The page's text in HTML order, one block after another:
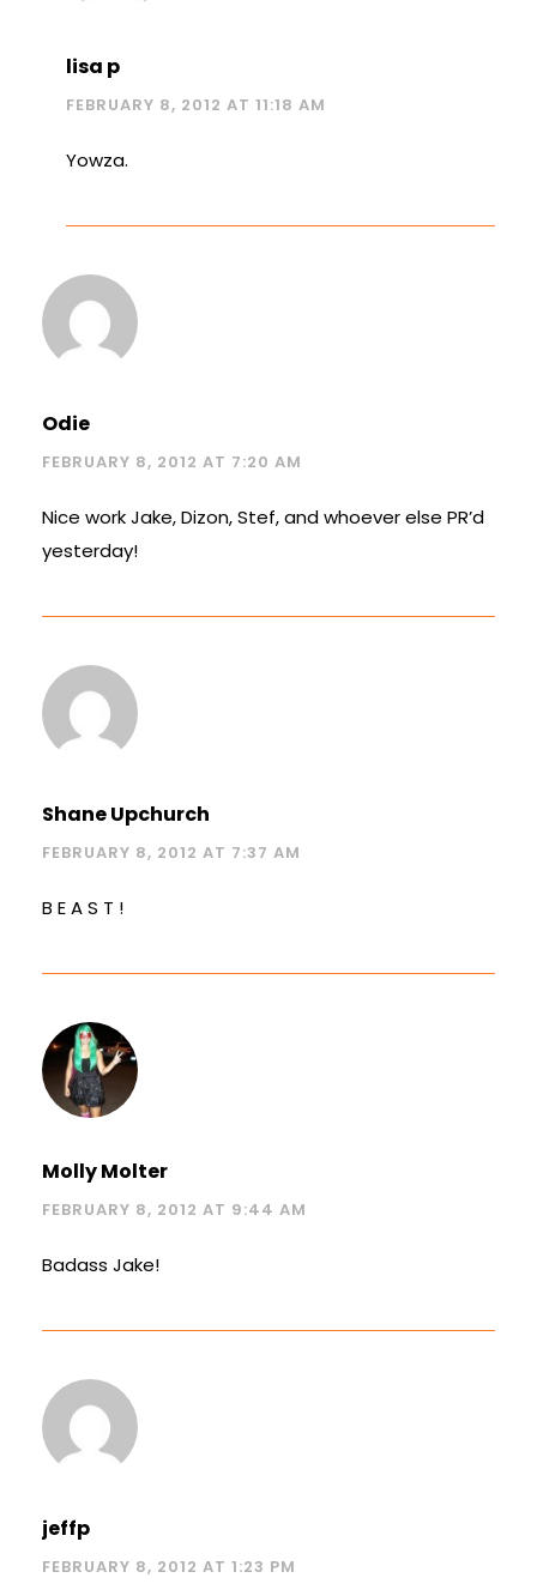
lisa p
FEBRUARY 8, 2012 AT 11:18 AM
Yowza.
Odie
FEBRUARY 8, 2012 AT 7:20 AM
Nice work Jake, Dizon, Stef, and whoever else PR’d
yesterday!
Shane Upchurch
FEBRUARY 8, 2012 AT 7:37 AM
B E A S T !
Molly Molter
FEBRUARY 8, 2012 AT 9:44 AM
Badass Jake!
jeffp
FEBRUARY 8, 2012 AT 1:23 PM